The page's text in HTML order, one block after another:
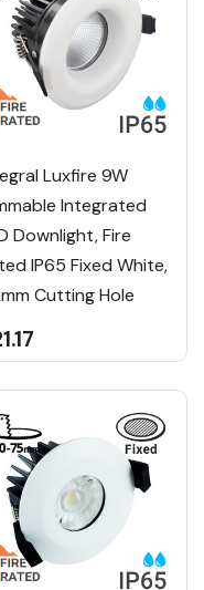
Luxfire 9W
Integrated
Downlight, Fire
IP65 Fixed White,
Cutting Hole